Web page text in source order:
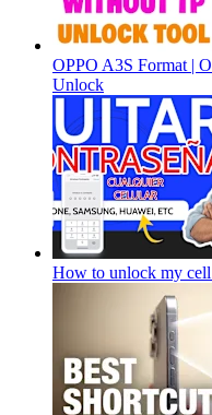
OPPO A3S Format |
Unlock
How to unlock my